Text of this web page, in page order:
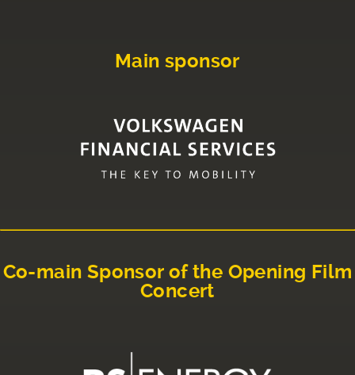
Main sponsor
Co-main Sponsor of the Opening Film
Concert